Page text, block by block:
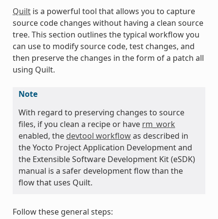
Quiltis a powerful tool that allows you to capture
source code changes without having a clean source
tree. This section outlines the typical workflow you
can use to modify source code, test changes, and
then preserve the changes in the form of a patch all
using Quilt.
Note
With regard to preserving changes to source
files, if you clean a recipe or have rm_work
enabled, the devtool workflowas described in
the Yocto Project Application Development and
the Extensible Software Development Kit (eSDK)
manual is a safer development flow than the
flow that uses Quilt.
Follow these general steps: